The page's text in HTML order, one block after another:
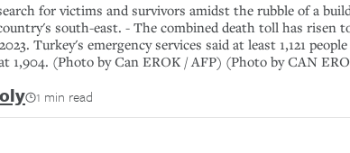
for victims and survivors amidst the rubble of a
south-east. - The combined death toll has risen
Turkey's emergency services said at least 1,121
1,904. (Photo by Can EROK / AFP) (Photo by CAN
1 min read